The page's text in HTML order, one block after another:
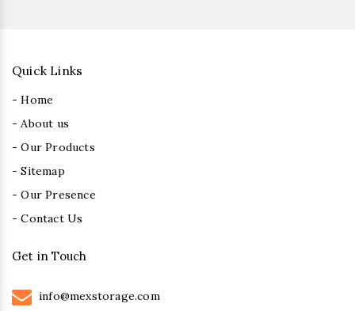
Quick Links
- Home
- About us
- Our Products
- Sitemap
- Our Presence
- Contact Us
Get in Touch
info@mexstorage.com